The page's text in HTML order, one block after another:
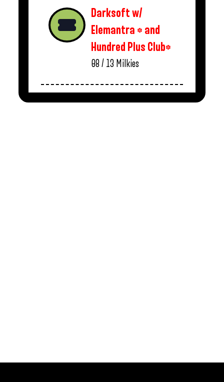
Darksoft w/
Elemantra * and
Hundred Plus Club*
08 / 13 Milkies